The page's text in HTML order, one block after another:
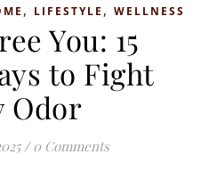
, LIFESTYLE , WELLNESS
You: 15
to Fight
Odor
/ 0 Comments